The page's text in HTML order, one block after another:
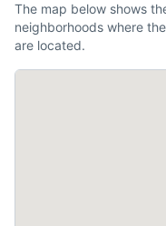
The map below shows
neighborhoods where
are located.